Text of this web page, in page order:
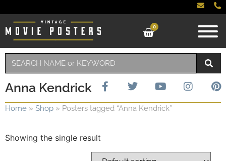
0
Anna Kendrick
Home » Shop » Posters tagged “Anna Kendrick”
Showing the single result